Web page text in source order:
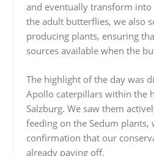
and eventually transform
the adult butterflies, we also
producing plants, ensuring
sources available when the
The highlight of the day was
Apollo caterpillars within the
Salzburg. We saw them
feeding on the Sedum plants,
confirmation that our
already paying off.